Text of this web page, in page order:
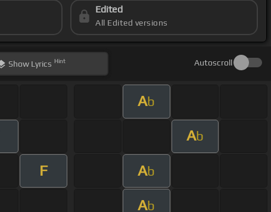
Edited
All Edited versions
Show Lyrics Hint Autoscroll
Ab
Ab
F Ab
Ab